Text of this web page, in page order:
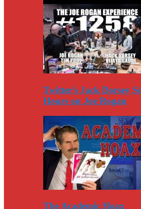
Twitter’s Jack Dorsey
Hours on Joe Rogan
The Academic Hoax